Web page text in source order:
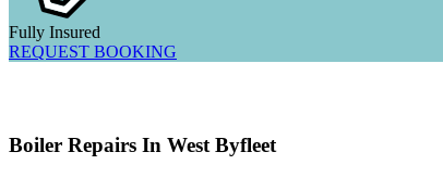
Fully Insured
REQUEST BOOKING
Boiler Repairs In West Byfleet